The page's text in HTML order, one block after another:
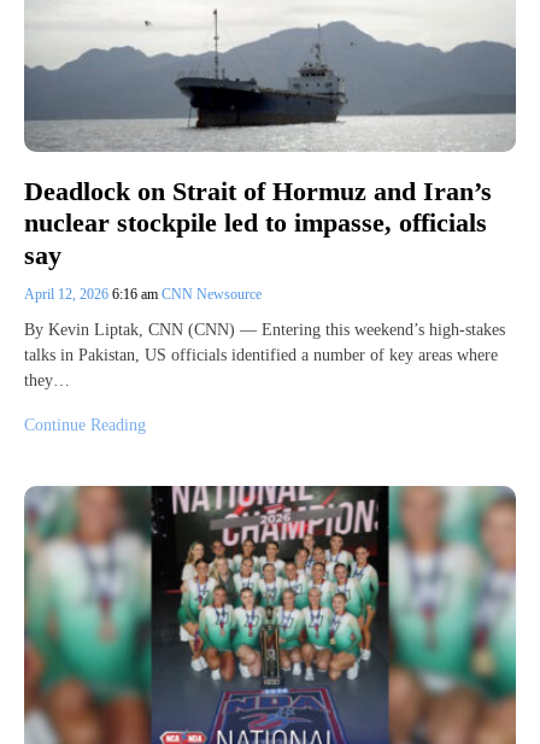
Deadlock on Strait of Hormuz and Iran’s
nuclear stockpile led to impasse, officials
say
April 12, 2026 6:16 am CNN Newsource
By Kevin Liptak, CNN (CNN) — Entering this weekend’s high-stakes
talks in Pakistan, US officials identified a number of key areas where
they…
Continue Reading